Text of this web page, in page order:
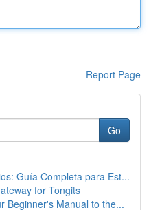
Report Page
Go
Guía Completa para Est...
for Tongits
Beginner's Manual to the...